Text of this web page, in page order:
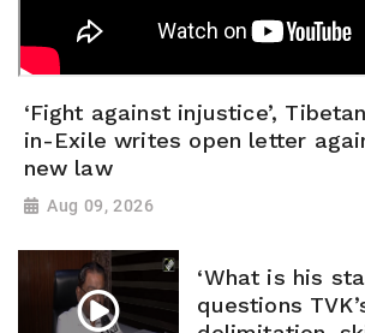
‘Fight against injustice’,
in-Exile writes open letter
new law
Aug 09, 2026
‘What is his
questions